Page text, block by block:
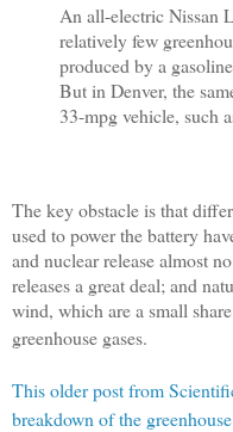
An all-electric Nissan
relatively few
produced by a
But in Denver, the
33-mpg vehicle, such
The key obstacle is that
used to power the battery
and nuclear release almost
releases a great deal; and
wind, which are a small
greenhouse gases.
This older post from
breakdown of the